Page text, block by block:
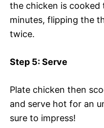
the chicken is cooked
minutes, flipping the
twice.
Step 5: Serve
Plate chicken then
and serve hot for an
sure to impress!